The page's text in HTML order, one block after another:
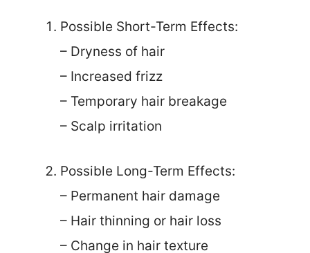
Possible Short-Term Effects:
– Dryness of hair
– Increased frizz
– Temporary hair breakage
– Scalp irritation
Possible Long-Term Effects:
– Permanent hair damage
– Hair thinning or hair loss
– Change in hair texture